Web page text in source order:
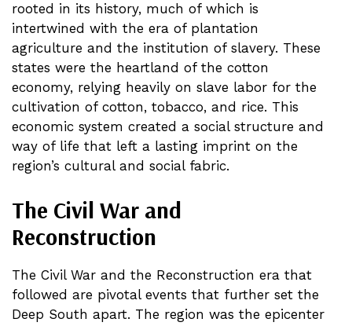
rooted in its history, much of which is
intertwined with the era of plantation
agriculture and the institution of slavery. These
states were the heartland of the cotton
economy, relying heavily on slave labor for the
cultivation of cotton, tobacco, and rice. This
economic system created a social structure and
way of life that left a lasting imprint on the
region’s cultural and social fabric.
The Civil War and
Reconstruction
The Civil War and the Reconstruction era that
followed are pivotal events that further set the
Deep South apart. The region was the epicenter